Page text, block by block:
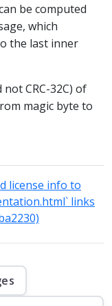
be computed
which
the last inner
CRC-32C) of
magic byte to
license info to
links